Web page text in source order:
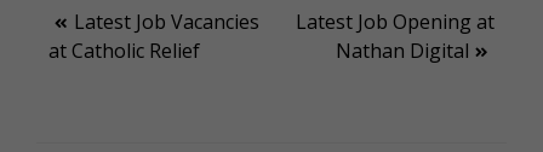
Post
navigation
Latest Job Vacancies
at Catholic Relief
Latest Job Opening at
Nathan Digital